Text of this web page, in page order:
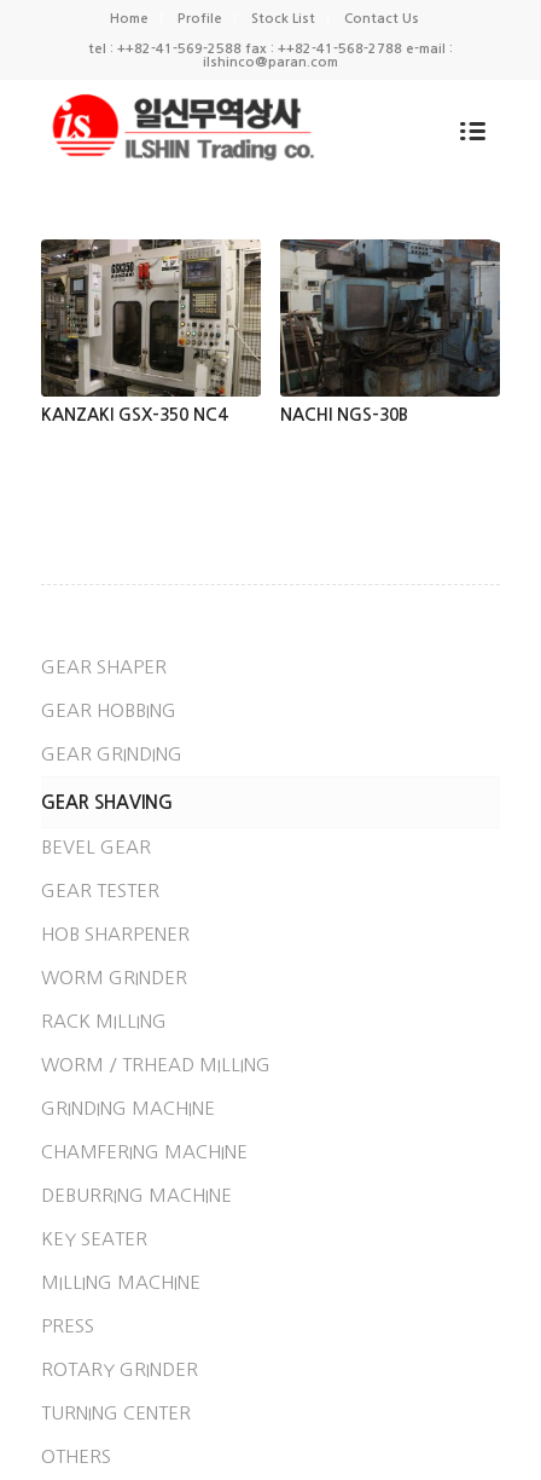
Home Profile Stock List Contact Us
tel : ++82-41-569-2588 fax : ++82-41-568-2788 e-mail :
ilshinco@paran.com
KANZAKI GSX-350 NC4 NACHI NGS-30B
GEAR SHAPER
GEAR HOBBING
GEAR GRINDING
GEAR SHAVING
BEVEL GEAR
GEAR TESTER
HOB SHARPENER
WORM GRINDER
RACK MILLING
WORM / TRHEAD MILLING
GRINDING MACHINE
CHAMFERING MACHINE
DEBURRING MACHINE
KEY SEATER
MILLING MACHINE
PRESS
ROTARY GRINDER
TURNING CENTER
OTHERS